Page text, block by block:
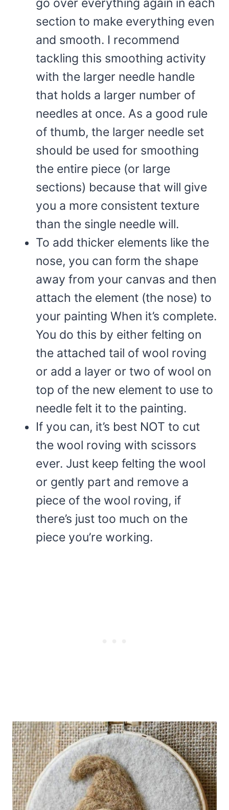
go over everything again in each
section to make everything even
and smooth. I recommend
tackling this smoothing activity
with the larger needle handle
that holds a larger number of
needles at once. As a good rule
of thumb, the larger needle set
should be used for smoothing
the entire piece (or large
sections) because that will give
you a more consistent texture
than the single needle will.
To add thicker elements like the
nose, you can form the shape
away from your canvas and then
attach the element (the nose) to
your painting When it’s complete.
You do this by either felting on
the attached tail of wool roving
or add a layer or two of wool on
top of the new element to use to
needle felt it to the painting.
If you can, it’s best NOT to cut
the wool roving with scissors
ever. Just keep felting the wool
or gently part and remove a
piece of the wool roving, if
there’s just too much on the
piece you’re working.